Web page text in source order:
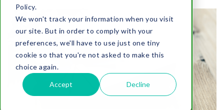
Policy.
We won't track your information when you visit
our site. But in order to comply with your
preferences, we'll have to use just one tiny
cookie so that you're not asked to make this
choice again.
Accept Decline